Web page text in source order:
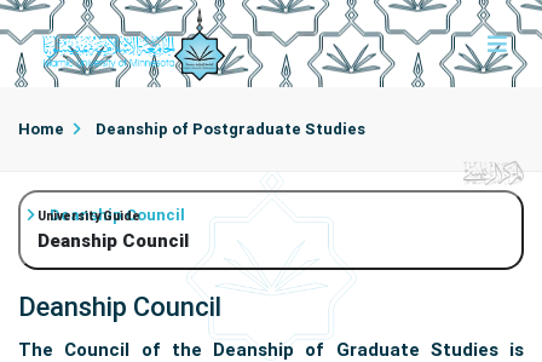
Home Deanship of Postgraduate Studies
Deanship Council
University Guide
Deanship Council
Deanship Council
The Council of the Deanship of Graduate Studies is